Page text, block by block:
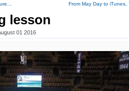
From May Day to iTunes,
lesson
01 2016